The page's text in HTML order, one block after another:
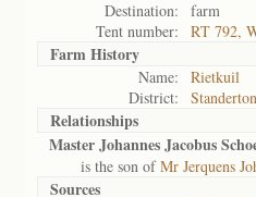
Destination:
farm
Tent number:
RT 792,
Farm History
Name:
Rietkuil
District:
Standerton
Relationships
Master Johannes Jacobus
is the son ofMr Jerquens
Sources